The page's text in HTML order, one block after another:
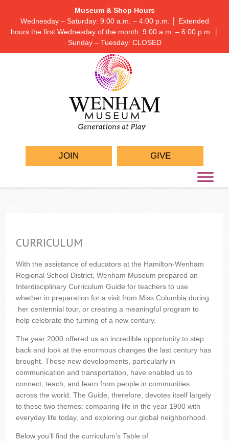
Museum & Shop Hours
Wednesday – Saturday: 9:00 a.m. – 4:00 p.m. │ Extended
hours the first Wednesday of the month: 9:00 a.m. – 6:00 p.m. │
Sunday – Tuesday: CLOSED
JOIN GIVE
CURRICULUM
With the assistance of educators at the Hamilton-Wenham
Regional School District, Wenham Museum prepared an
Interdisciplinary Curriculum Guide for teachers to use
whether in preparation for a visit from Miss Columbia during
her centennial tour, or creating a meaningful program to
help celebrate the turning of a new century.
The year 2000 offered us an incredible opportunity to step
back and look at the enormous changes the last century has
brought. These new developments, particularly in
communication and transportation, have enabled us to
connect, teach, and learn from people in communities
across the world. The Guide, therefore, devotes itself largely
to these two themes: comparing life in the year 1900 with
everyday life today, and exploring our global neighborhood.
Below you’ll find the curriculum’s Table of